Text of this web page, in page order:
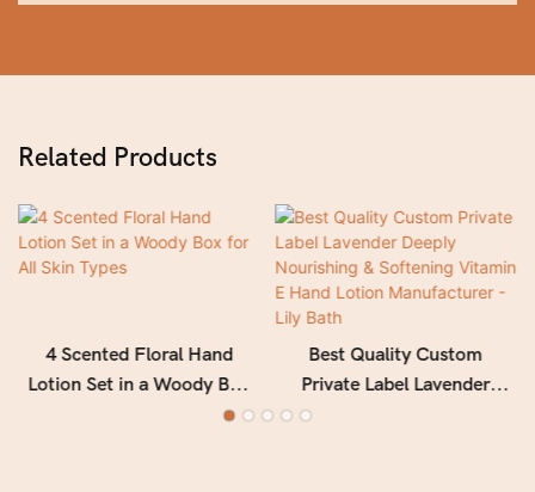
Related Products
4 Scented Floral Hand
Lotion Set in a Woody Box
Best Quality Custom
Private Label Lavender
Deeply Nourishing &